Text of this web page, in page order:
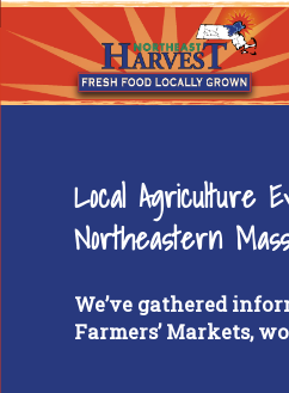
Local Agriculture
Northeastern
We’ve gathered
Farmers’ Markets,